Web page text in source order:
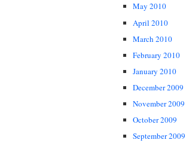
May 2010
April 2010
March 2010
February 2010
January 2010
December 2009
November 2009
October 2009
September 2009